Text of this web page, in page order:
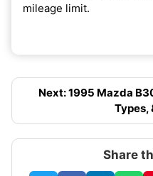
mileage limit.
Next: 1995 Mazda
Types,
Share